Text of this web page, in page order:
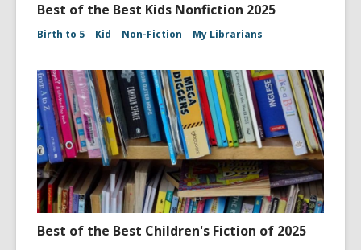
Best of the Best Kids Nonfiction 2025
Birth to 5 Kid Non-Fiction My Librarians
Best of the Best Children's Fiction of 2025